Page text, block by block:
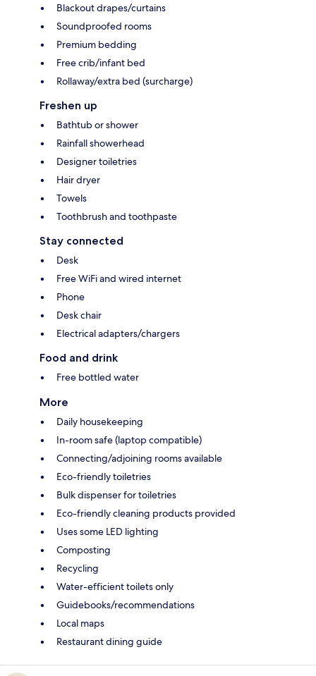
Blackout drapes/curtains
Soundproofed rooms
Premium bedding
Free crib/infant bed
Rollaway/extra bed (surcharge)
Freshen up
Bathtub or shower
Rainfall showerhead
Designer toiletries
Hair dryer
Towels
Toothbrush and toothpaste
Stay connected
Desk
Free WiFi and wired internet
Phone
Desk chair
Electrical adapters/chargers
Food and drink
Free bottled water
More
Daily housekeeping
In-room safe (laptop compatible)
Connecting/adjoining rooms available
Eco-friendly toiletries
Bulk dispenser for toiletries
Eco-friendly cleaning products provided
Uses some LED lighting
Composting
Recycling
Water-efficient toilets only
Guidebooks/recommendations
Local maps
Restaurant dining guide